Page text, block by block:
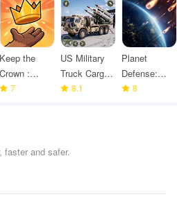
Keep the
Crown :
Tower
7
US Military
Truck Cargo
Game
8.1
Planet
Defense:
Space TD
8
faster and safer.